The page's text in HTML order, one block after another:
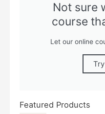
Not sure
course
Let our online
Featured Products